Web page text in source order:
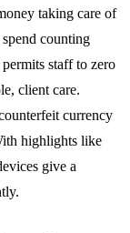
taking care of
counting
staff to zero
client care.
currency
highlights like
give a